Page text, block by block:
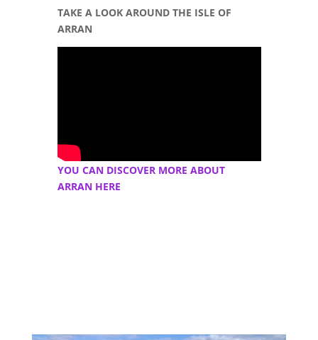
TAKE A LOOK AROUND THE ISLE OF
ARRAN
YOU CAN DISCOVER MORE ABOUT
ARRAN HERE